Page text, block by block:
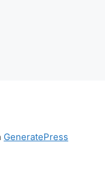
GeneratePress